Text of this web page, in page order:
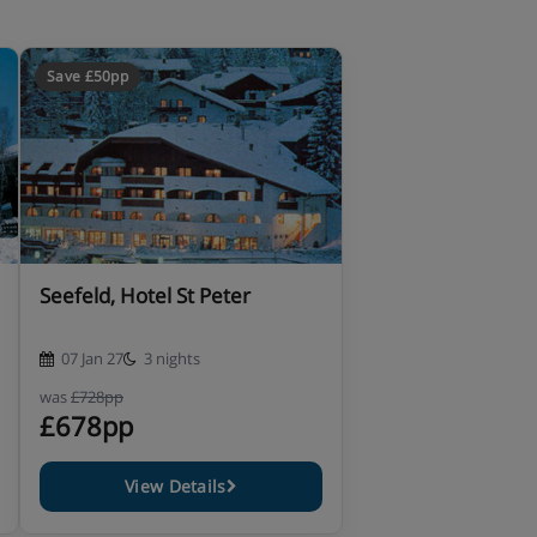
Save £50pp
Seefeld, Hotel St Peter
07 Jan 27
3 nights
was£728pp
£678pp
View Details